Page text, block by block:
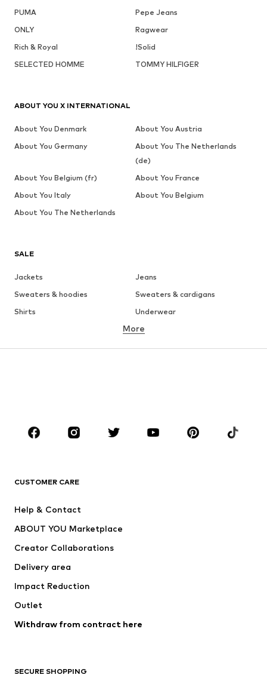
PUMA
Pepe Jeans
ONLY
Ragwear
Rich & Royal
!Solid
SELECTED HOMME
TOMMY HILFIGER
SALE
Jackets
Jeans
Sweaters & hoodies
Sweaters & cardigans
Shirts
Underwear
Button-up shirts
CLOTHING
Jackets
Underwear
Suits & jackets
Swimwear
Occasions
Upcycling
Low shoes
More
CUSTOMER CARE
Help & Contact
ABOUT YOU Marketplace
Creator Collaborations
Delivery area
Impact Reduction
Outlet
Withdraw from contract here
SECURE SHOPPING
ABOUT YOU X INTERNATIONAL
About You Denmark
About You Austria
About You Germany
About You The Netherlands
(de)
About You Belgium (fr)
About You France
About You Italy
About You Belgium
About You The Netherlands